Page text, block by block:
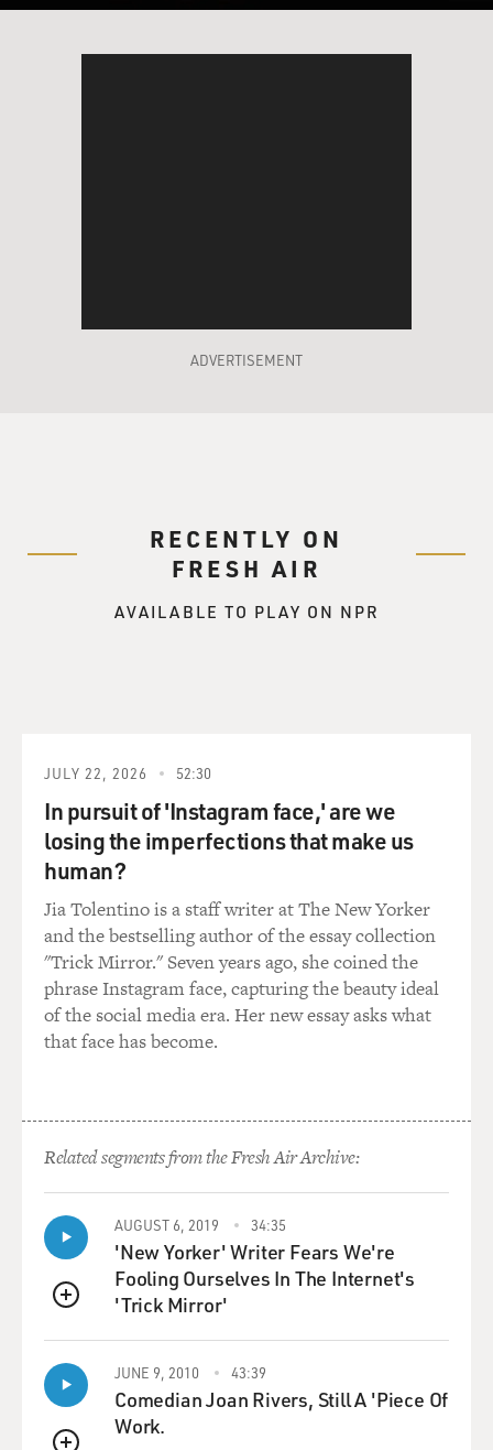
ADVERTISEMENT
RECENTLY ON
FRESH AIR
AVAILABLE TO PLAY ON NPR
JULY 22, 2026 52:30
In pursuit of 'Instagram face,' are we
losing the imperfections that make us
human?
Jia Tolentino is a staff writer at The New Yorker
and the bestselling author of the essay collection
"Trick Mirror." Seven years ago, she coined the
phrase Instagram face, capturing the beauty ideal
of the social media era. Her new essay asks what
that face has become.
Related segments from the Fresh Air Archive:
QUEUE
AUGUST 6, 2019 34:35
'New Yorker' Writer Fears We're
Fooling Ourselves In The Internet's
'Trick Mirror'
JUNE 9, 2010 43:39
Comedian Joan Rivers, Still A 'Piece Of
Work.